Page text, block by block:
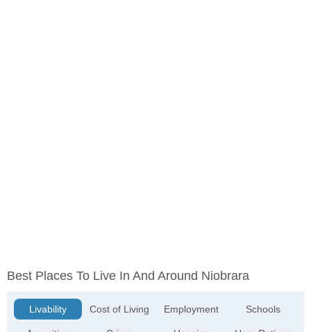
Best Places To Live In And Around Niobrara
Livability Cost of Living Employment Schools